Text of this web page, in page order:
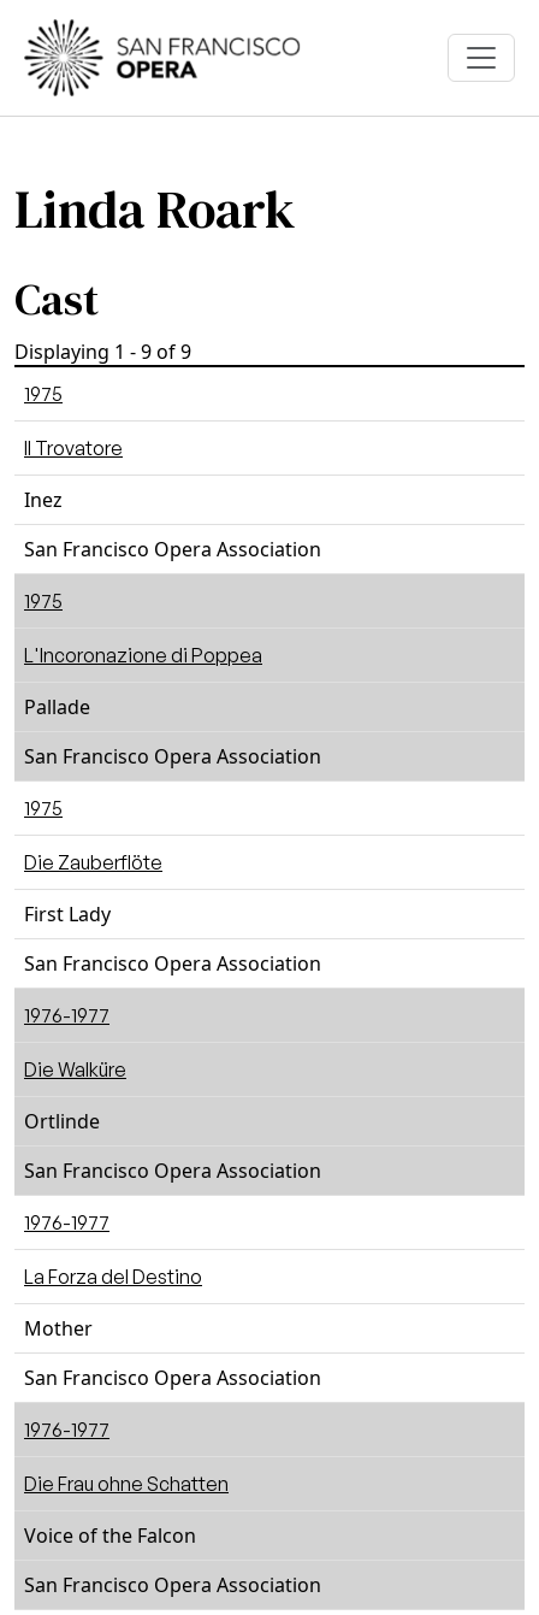
Skip to main content
Linda Roark
Cast
Displaying 1 - 9 of 9
1975
Il Trovatore
Inez
San Francisco Opera Association
1975
L'Incoronazione di Poppea
Pallade
San Francisco Opera Association
1975
Die Zauberflöte
First Lady
San Francisco Opera Association
1976-1977
Die Walküre
Ortlinde
San Francisco Opera Association
1976-1977
La Forza del Destino
Mother
San Francisco Opera Association
1976-1977
Die Frau ohne Schatten
Voice of the Falcon
San Francisco Opera Association